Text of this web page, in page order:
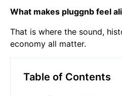
What makes pluggnb feel
That is where the sound,
economy all matter.
Table of Contents